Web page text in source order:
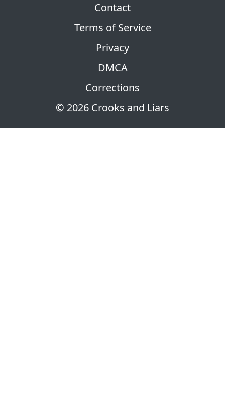
© 2026 Crooks and Liars
Contact
Terms of Service
Privacy
DMCA
Corrections